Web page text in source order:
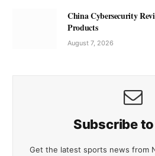
China Cybersecurity
Products
August 7, 2026
Subscribe
Get the latest sports news from